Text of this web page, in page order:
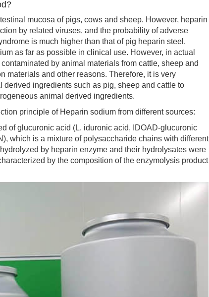
mucosa of pigs, cows and sheep. However, heparin
by related viruses, and the probability of adverse
is much higher than that of pig heparin steel.
as far as possible in clinical use. However, in actual
by animal materials from cattle, sheep and
materials and other reasons. Therefore, it is very
ingredients such as pig, sheep and cattle to
animal derived ingredients.
principle of Heparin sodium from different sources:
glucuronic acid (L. iduronic acid, IDOAD-glucuronic
which is a mixture of polysaccharide chains with different
by heparin enzyme and their hydrolysates were
by the composition of the enzymolysis product